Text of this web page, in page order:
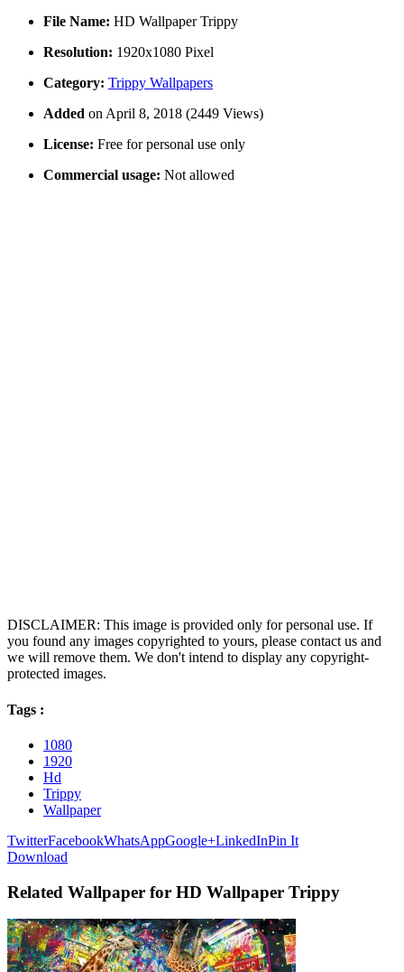
File Name: HD Wallpaper Trippy
Resolution: 1920x1080 Pixel
Category: Trippy Wallpapers
Added on April 8, 2018 (2449 Views)
License: Free for personal use only
Commercial usage: Not allowed
DISCLAIMER: This image is provided only for personal use. If
you found any images copyrighted to yours, please contact us and
we will remove them. We don't intend to display any copyright-
protected images.
Tags :
1080
1920
Hd
Trippy
Wallpaper
TwitterFacebookWhatsAppGoogle+LinkedInPin It
Download
Related Wallpaper for HD Wallpaper Trippy